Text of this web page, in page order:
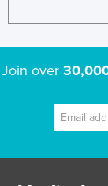
Join over